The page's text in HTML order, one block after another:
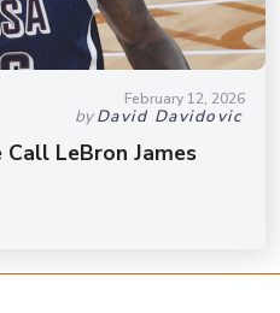
February 12, 2026
byDavid Davidovic
LeBron James